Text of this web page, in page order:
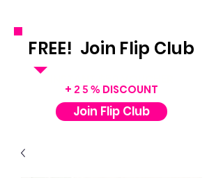
FREE! Join Flip Club
+ 25% DISCOUNT
Join Flip Club